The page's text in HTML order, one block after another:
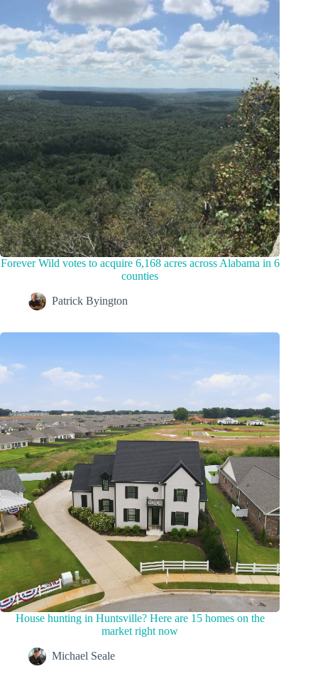
Forever Wild votes to acquire 6,168 acres across Alabama in 6
counties
Patrick Byington
House hunting in Huntsville? Here are 15 homes on the
market right now
Michael Seale